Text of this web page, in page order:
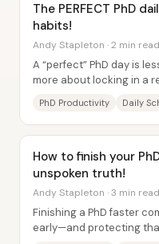
The PERFECT PhD
habits!
Andy Stapleton · 2 min read
A “perfect” PhD day is
more about locking in a
PhD Productivity Daily
How to finish your
unspoken truth!
Andy Stapleton · 3 min read
Finishing a PhD faster
early—and protecting